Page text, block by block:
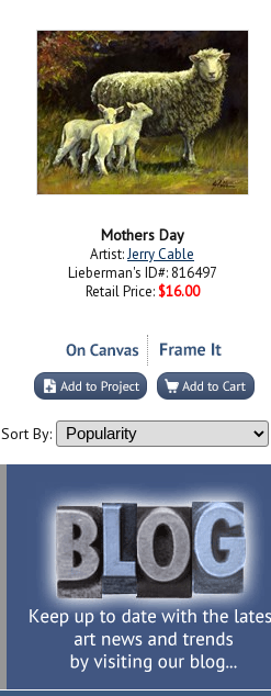
Mothers Day
Artist:Jerry Cable
Lieberman's ID#: 816497
Retail Price: $16.00
Sort By: